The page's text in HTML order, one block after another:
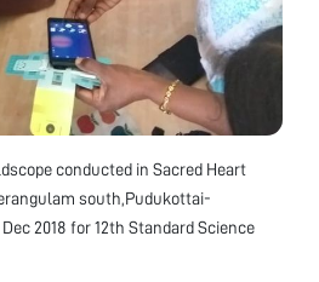
conducted in Sacred Heart
south,Pudukottai-
Dec 2018 for 12th Standard Science